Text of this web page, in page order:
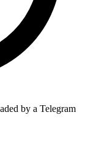
by a Telegram